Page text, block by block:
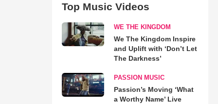
Top Music Videos
WE THE KINGDOM
We The Kingdom Inspire
and Uplift with ‘Don’t Let
The Darkness’
PASSION MUSIC
Passion’s Moving ‘What
a Worthy Name’ Live